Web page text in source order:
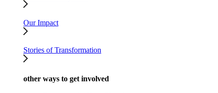
Our Impact
Stories of Transformation
other ways to get involved